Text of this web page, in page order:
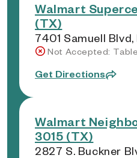
Walmart
(TX)
7401 Samuell
Not Accepted:
Get Directions
Walmart
3015 (TX)
2827 S. Buckner